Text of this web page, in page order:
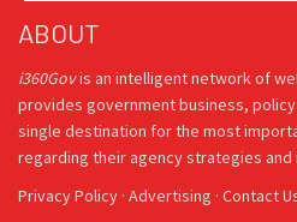
ABOUT
i360Govis an intelligent network of
provides government business,
single destination for the most
regarding their agency strategies and
Privacy Policy · Advertising · Contact